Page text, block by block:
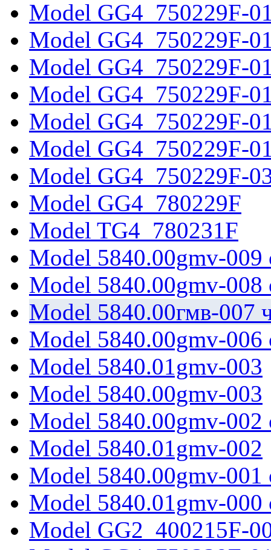
Model GG4_750229F-
Model GG4_750229F-
Model GG4_750229F-
Model GG4_750229F-
Model GG4_750229F-
Model GG4_750229F-
Model GG4_750229F-
Model GG4_780229F
Model TG4_780231F
Model 5840.00gmv-009
Model 5840.00gmv-008
Model 5840.00гмв-007
Model 5840.00gmv-006
Model 5840.01gmv-003
Model 5840.00gmv-003
Model 5840.00gmv-002
Model 5840.01gmv-002
Model 5840.00gmv-001
Model 5840.01gmv-000
Model GG2_400215F-